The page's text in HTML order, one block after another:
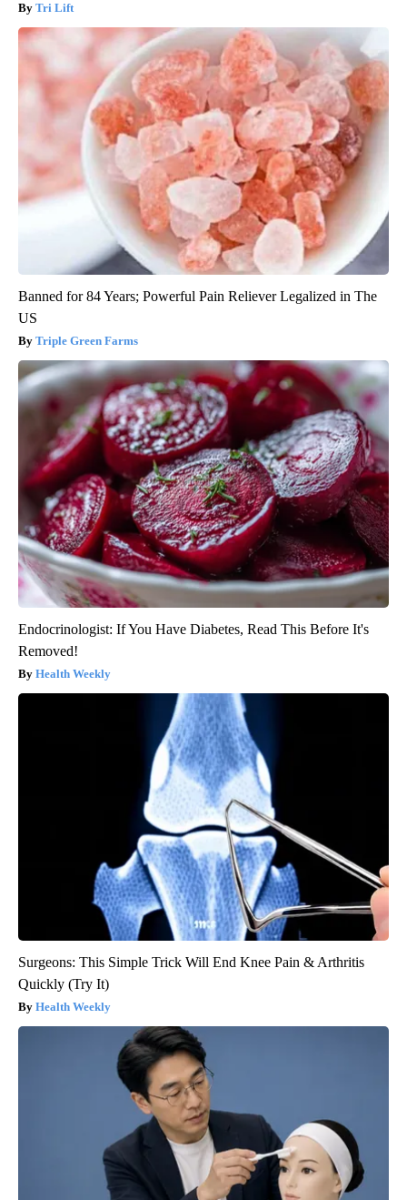
Tri Lift
Banned for 84 Years; Powerful Pain Reliever Legalized in The
US
Triple Green Farms
Endocrinologist: If You Have Diabetes, Read This Before It's
Removed!
Health Weekly
Surgeons: This Simple Trick Will End Knee Pain & Arthritis
Quickly (Try It)
Health Weekly